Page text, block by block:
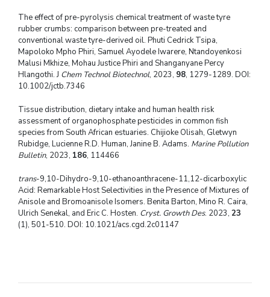
The effect of pre-pyrolysis chemical treatment of waste tyre
rubber crumbs: comparison between pre-treated and
conventional waste tyre-derived oil. Phuti Cedrick Tsipa,
Mapoloko Mpho Phiri, Samuel Ayodele Iwarere, Ntandoyenkosi
Malusi Mkhize, Mohau Justice Phiri and Shanganyane Percy
Hlangothi. J Chem Technol Biotechnol, 2023, 98, 1279-1289. DOI:
10.1002/jctb.7346
Tissue distribution, dietary intake and human health risk
assessment of organophosphate pesticides in common fish
species from South African estuaries. Chijioke Olisah, Gletwyn
Rubidge, Lucienne R.D. Human, Janine B. Adams. Marine Pollution
Bulletin, 2023, 186, 114466
trans-9,10-Dihydro-9,10-ethanoanthracene-11,12-dicarboxylic
Acid: Remarkable Host Selectivities in the Presence of Mixtures of
Anisole and Bromoanisole Isomers. Benita Barton, Mino R. Caira,
Ulrich Senekal, and Eric C. Hosten. Cryst. Growth Des. 2023, 23
(1), 501-510. DOI: 10.1021/acs.cgd.2c01147